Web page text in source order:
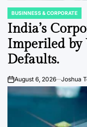
POSTED
IN
BUSINNESS & CORPORATE
India’s
Imperiled by
Defaults.
onAugust 6, 2026 Joshua